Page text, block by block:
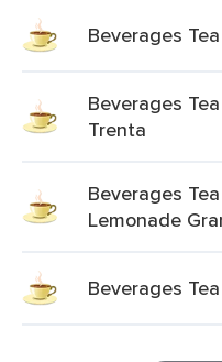
Beverages
Beverages
Trenta
Beverages
Lemonade
Beverages